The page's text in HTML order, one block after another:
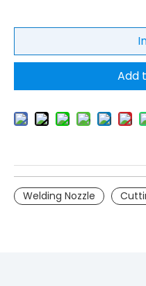
Add
Welding Nozzle